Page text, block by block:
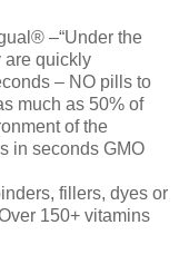
–“Under the
are quickly
– NO pills to
much as 50% of
of the
in seconds GMO
fillers, dyes or
150+ vitamins